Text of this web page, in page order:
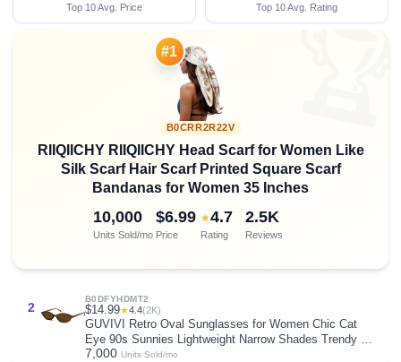
Top 10 Avg. Price Top 10 Avg. Rating
#1
B0CRR2R22V
RIIQIICHY RIIQIICHY Head Scarf for Women Like
Silk Scarf Hair Scarf Printed Square Scarf
Bandanas for Women 35 Inches
10,000
Units Sold/mo
$6.99
Price
★4.7
Rating
2.5K
Reviews
2
B0DFYHDMT2
$14.99★4.4(2K)
GUVIVI Retro Oval Sunglasses for Women Chic Cat
Eye 90s Sunnies Lightweight Narrow Shades Trendy UV
protection Sun Glasses
7,000 Units Sold/mo